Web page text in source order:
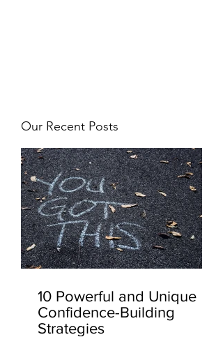
Our Recent Posts
10 Powerful and Unique
Confidence-Building
Strategies